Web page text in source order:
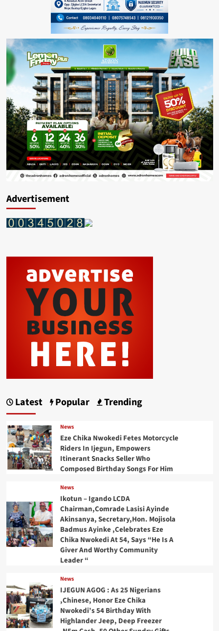
Advertisement
Latest Popular Trending
News
Eze Chika Nwokedi Fetes Motorcycle
Riders In Ijegun, Empowers
Itinerant Snacks Seller Who
Composed Birthday Songs For Him
News
Ikotun – Igando LCDA
Chairman,Comrade Lasisi Ayinde
Akinsanya, Secretary,Hon. Mojisola
Badmus Ayinke ,Celebrates Eze
Chika Nwokedi At 54, Says “He Is A
Giver And Worthy Community
Leader “
News
IJEGUN AGOG : As 25 Nigerians
,Chinese, Honor Eze Chika
Nwokedi’s 54 Birthday With
Highlander Jeep, Deep Freezer